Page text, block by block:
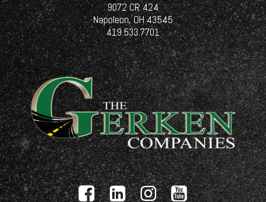
9072 CR 424
Napoleon, OH 43545
419.533.7701